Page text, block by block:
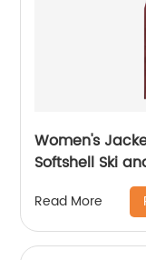
Women's
Softshell Ski
Read More